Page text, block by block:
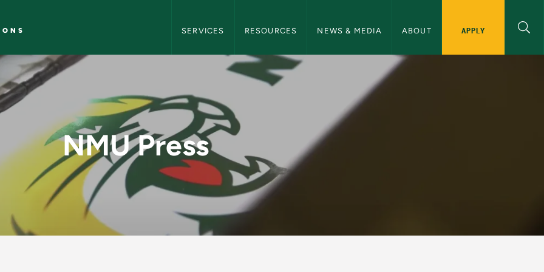
SERVICES RESOURCES NEWS & MEDIA ABOUT APPLY
and Communications
NMU Press